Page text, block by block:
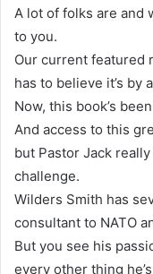
A lot of folks are and
to you.
Our current featured
has to believe it’s by
Now, this book’s
And access to this
but Pastor Jack
challenge.
Wilders Smith has
consultant to NATO
But you see his
every other thing